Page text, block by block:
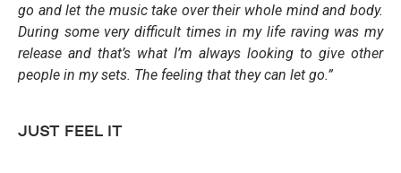
go and let the music take over their whole mind and body.
During some very difficult times in my life raving was my
release and that’s what I’m always looking to give other
people in my sets. The feeling that they can let go.”
JUST FEEL IT